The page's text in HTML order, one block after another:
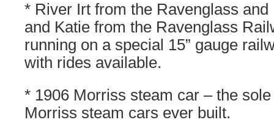
* River Irt from the Ravenglass
and Katie from the Ravenglass
running on a special 15” gauge
with rides available.
* 1906 Morriss steam car – the
Morriss steam cars ever built.